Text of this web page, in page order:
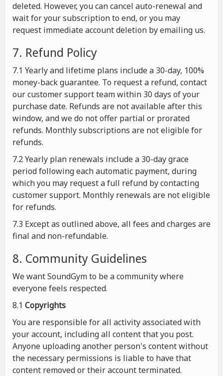
deleted. However, you can cancel auto-renewal and
wait for your subscription to end, or you may
request immediate account deletion by emailing us.
7. Refund Policy
7.1 Yearly and lifetime plans include a 30-day, 100%
money-back guarantee. To request a refund, contact
our customer support team within 30 days of your
purchase date. Refunds are not available after this
window, and we do not offer partial or prorated
refunds. Monthly subscriptions are not eligible for
refunds.
7.2 Yearly plan renewals include a 30-day grace
period following each automatic payment, during
which you may request a full refund by contacting
customer support. Monthly renewals are not eligible
for refunds.
7.3 Except as outlined above, all fees and charges are
final and non-refundable.
8. Community Guidelines
We want SoundGym to be a community where
everyone feels respected.
8.1 Copyrights
You are responsible for all activity associated with
your account, including all content that you post.
Anyone uploading another person's content without
the necessary permissions is liable to have that
content removed or their account terminated.